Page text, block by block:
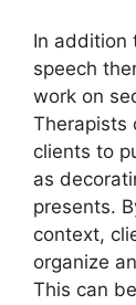
In addition
speech
work on
Therapists
clients to
as
presents.
context,
organize
This can